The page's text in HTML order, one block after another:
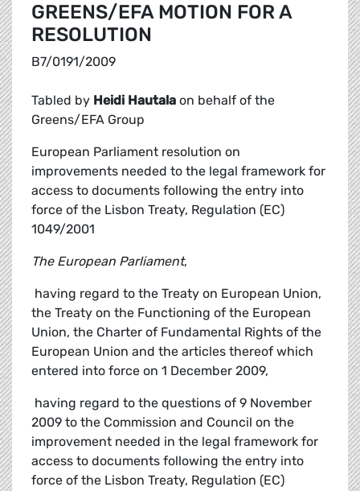
GREENS/EFA MOTION FOR A
RESOLUTION
B7/0191/2009
Tabled by Heidi Hautala on behalf of the
Greens/EFA Group
European Parliament resolution on
improvements needed to the legal framework for
access to documents following the entry into
force of the Lisbon Treaty, Regulation (EC)
1049/2001
The European Parliament,
 having regard to the Treaty on European Union,
the Treaty on the Functioning of the European
Union, the Charter of Fundamental Rights of the
European Union and the articles thereof which
entered into force on 1 December 2009,
 having regard to the questions of 9 November
2009 to the Commission and Council on the
improvement needed in the legal framework for
access to documents following the entry into
force of the Lisbon Treaty, Regulation (EC)